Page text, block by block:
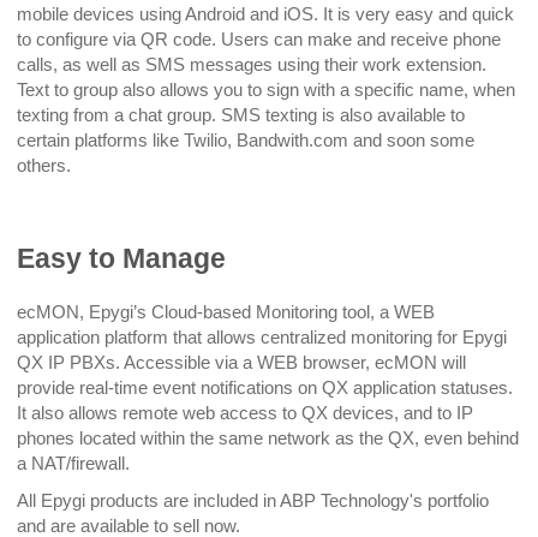
mobile devices using Android and iOS. It is very easy and quick
to configure via QR code. Users can make and receive phone
calls, as well as SMS messages using their work extension.
Text to group also allows you to sign with a specific name, when
texting from a chat group. SMS texting is also available to
certain platforms like Twilio, Bandwith.com and soon some
others.
Easy to Manage
ecMON, Epygi’s Cloud-based Monitoring tool, a WEB
application platform that allows centralized monitoring for Epygi
QX IP PBXs. Accessible via a WEB browser, ecMON will
provide real-time event notifications on QX application statuses.
It also allows remote web access to QX devices, and to IP
phones located within the same network as the QX, even behind
a NAT/firewall.
All Epygi products are included in ABP Technology's portfolio
and are available to sell now.